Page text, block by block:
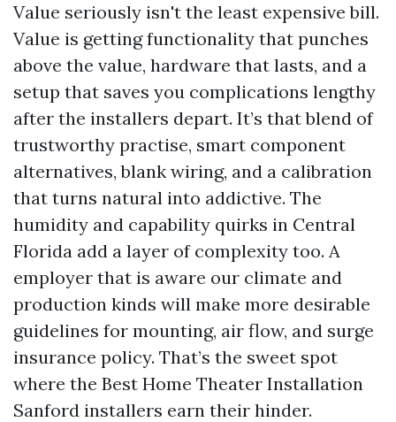
Value seriously isn't the least expensive bill.
Value is getting functionality that punches
above the value, hardware that lasts, and a
setup that saves you complications lengthy
after the installers depart. It’s that blend of
trustworthy practise, smart component
alternatives, blank wiring, and a calibration
that turns natural into addictive. The
humidity and capability quirks in Central
Florida add a layer of complexity too. A
employer that is aware our climate and
production kinds will make more desirable
guidelines for mounting, air flow, and surge
insurance policy. That’s the sweet spot
where the Best Home Theater Installation
Sanford installers earn their hinder.